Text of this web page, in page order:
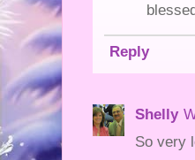
Reply
Shelly
So very